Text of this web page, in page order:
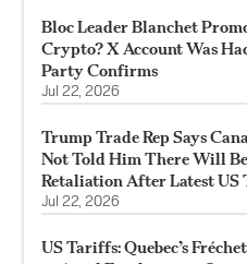
Bloc Leader Blanchet
Crypto? X Account Was
Party Confirms
Jul 22, 2026
Trump Trade Rep Says
Not Told Him There Will Be
Retaliation After Latest US
Jul 22, 2026
US Tariffs: Quebec’s